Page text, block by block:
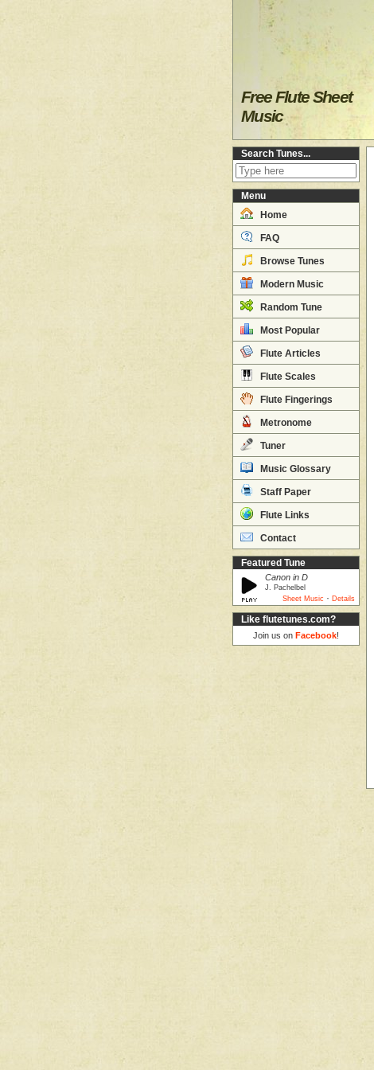
Free Flute Sheet
Music
Search Tunes...
Menu
Home
FAQ
Browse Tunes
Modern Music
Random Tune
Most Popular
Flute Articles
Flute Scales
Flute Fingerings
Metronome
Tuner
Music Glossary
Staff Paper
Flute Links
Contact
Featured Tune
Canon in D
J. Pachelbel
Sheet Music · Details
Like flutetunes.com?
Join us on Facebook!